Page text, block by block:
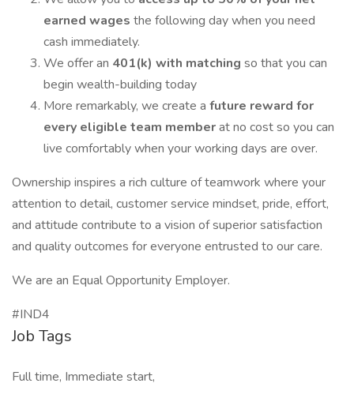
earned wages the following day when you need
cash immediately.
We offer an 401(k) with matching so that you can
begin wealth-building today
More remarkably, we create a future reward for
every eligible team memberat no cost so you can
live comfortably when your working days are over.
Ownership inspires a rich culture of teamwork where your
attention to detail, customer service mindset, pride, effort,
and attitude contribute to a vision of superior satisfaction
and quality outcomes for everyone entrusted to our care.
We are an Equal Opportunity Employer.
#IND4
Job Tags
Full time, Immediate start,